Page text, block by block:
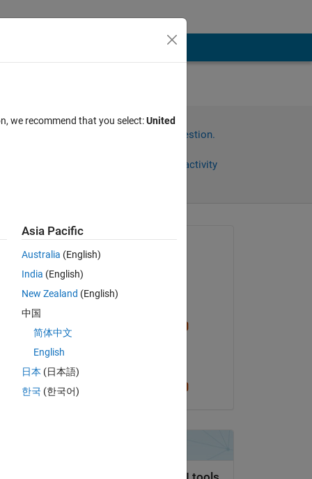
Sign in to answer this question.
Sign in to follow activity
on 5 Nov 2025
Accepted:
we recommend that you select:United
Asia Pacific
Australia (English)
India (English)
New Zealand (English)
中国
简体中文
English
日本 (日本語)
한국 (한국어)